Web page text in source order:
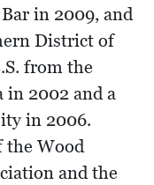
in 2009, and
District of
from the
2002 and a
in 2006.
the Wood
and the